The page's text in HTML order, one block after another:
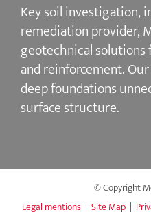
Key soil investigation,
remediation provider,
geotechnical
and reinforcement.
deep foundations
surface structure.
© Copyright
Legal mentions | Site Map|